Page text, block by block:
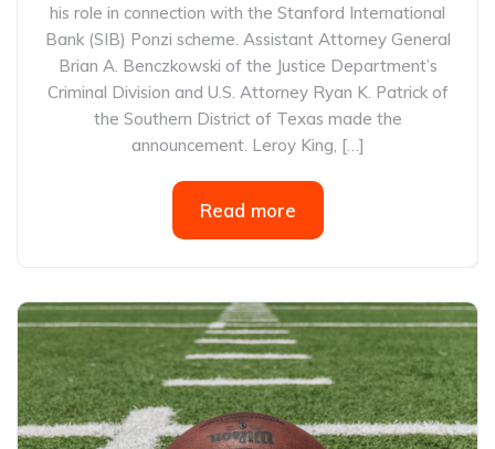
his role in connection with the Stanford International
Bank (SIB) Ponzi scheme. Assistant Attorney General
Brian A. Benczkowski of the Justice Department’s
Criminal Division and U.S. Attorney Ryan K. Patrick of
the Southern District of Texas made the
announcement. Leroy King, […]
Read more